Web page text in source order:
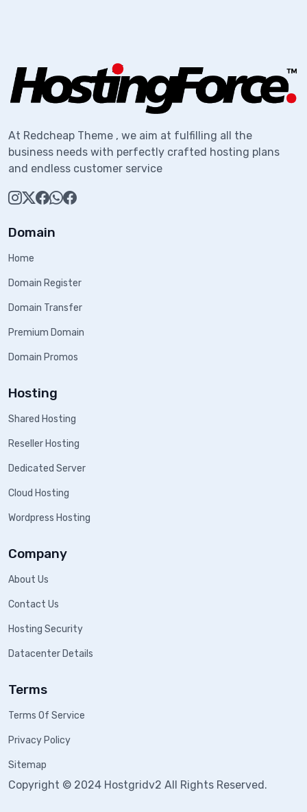
At Redcheap Theme , we aim at fulfilling all the
business needs with perfectly crafted hosting plans
and endless customer service
Domain
Home
Domain Register
Domain Transfer
Premium Domain
Domain Promos
Hosting
Shared Hosting
Reseller Hosting
Dedicated Server
Cloud Hosting
Wordpress Hosting
Company
About Us
Contact Us
Hosting Security
Datacenter Details
Terms
Terms Of Service
Privacy Policy
Sitemap
Copyright © 2024 Hostgridv2 All Rights Reserved.